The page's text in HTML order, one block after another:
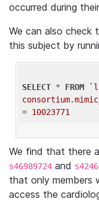
occurred during
We can also check
this subject by
SELECT * FROM
= 10023771
We find that there
s46989724 and
that only members
access the